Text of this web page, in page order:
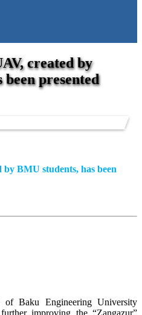
created by
been presented
BMU students, has been
Baku Engineering University